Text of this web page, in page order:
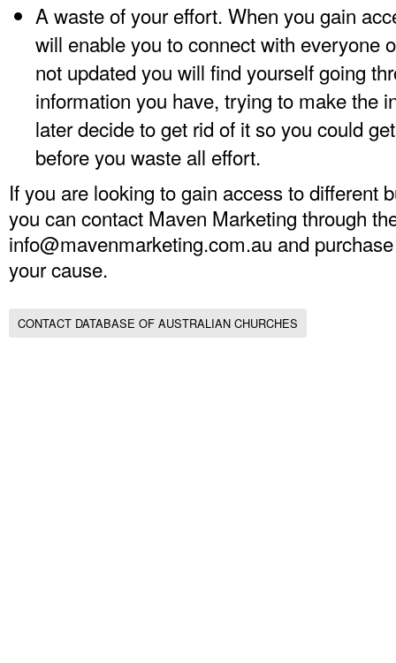
A waste of your effort. When you gain
will enable you to connect with everyone
not updated you will find yourself going
information you have, trying to make the
later decide to get rid of it so you could
before you waste all effort.
If you are looking to gain access to different
you can contact Maven Marketing through
info@mavenmarketing.com.au and
your cause.
CONTACT DATABASE OF AUSTRALIAN CHURCHES